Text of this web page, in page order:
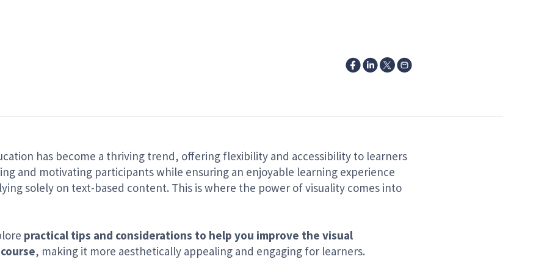
has become a thriving trend, offering flexibility and accessibility to learners
and motivating participants while ensuring an enjoyable learning experience
solely on text-based content. This is where the power of visuality comes into
practical tips and considerations to help you improve the visual
, making it more aesthetically appealing and engaging for learners.